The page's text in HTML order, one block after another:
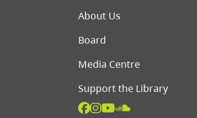
Footer
About Us
Board
Media Centre
Support the Library